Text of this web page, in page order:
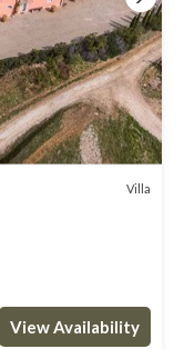
Villa
View Availability